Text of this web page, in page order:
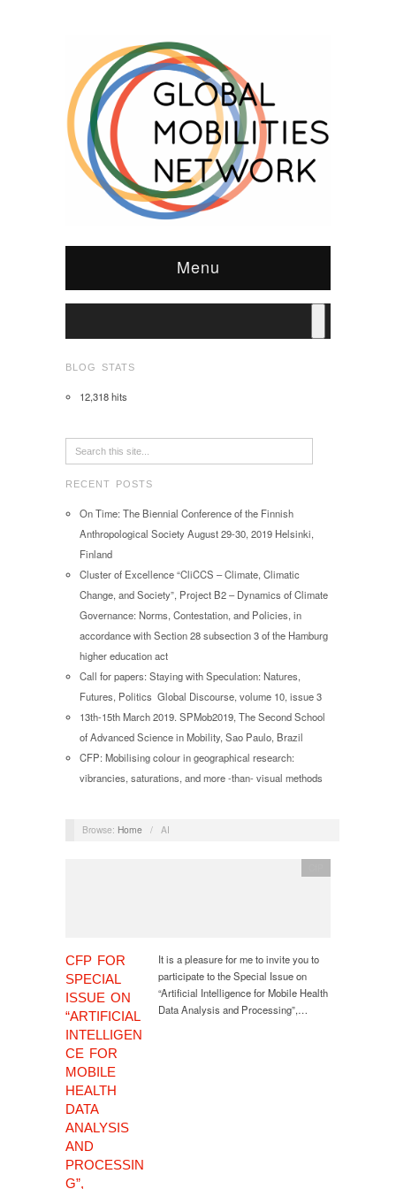
Menu
BLOG STATS
12,318 hits
RECENT POSTS
On Time: The Biennial Conference of the Finnish
Anthropological Society August 29-30, 2019 Helsinki,
Finland
Cluster of Excellence “CliCCS – Climate, Climatic
Change, and Society”, Project B2 – Dynamics of Climate
Governance: Norms, Contestation, and Policies, in
accordance with Section 28 subsection 3 of the Hamburg
higher education act
Call for papers: Staying with Speculation: Natures,
Futures, Politics Global Discourse, volume 10, issue 3
13th-15th March 2019. SPMob2019, The Second School
of Advanced Science in Mobility, Sao Paulo, Brazil
CFP: Mobilising colour in geographical research:
vibrancies, saturations, and more -than- visual methods
Browse: Home / AI
CFP FOR
SPECIAL
ISSUE ON
“ARTIFICIAL
INTELLIGEN
CE FOR
MOBILE
HEALTH
DATA
ANALYSIS
AND
PROCESSIN
G”,
It is a pleasure for me to invite you to
participate to the Special Issue on
“Artificial Intelligence for Mobile Health
Data Analysis and Processing”,…